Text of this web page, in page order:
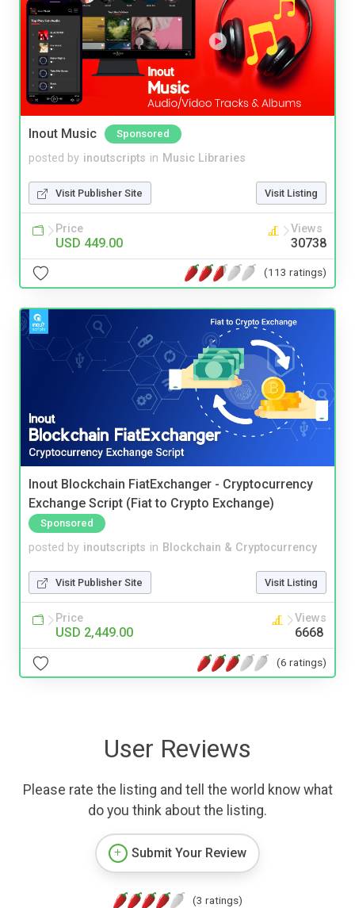
Inout Music Sponsored
posted by inoutscripts in Music Libraries
Visit Publisher Site Visit Listing
Price
USD 449.00
Views
30738
(113 ratings)
Inout Blockchain FiatExchanger - Cryptocurrency
Exchange Script (Fiat to Crypto Exchange)
Sponsored
posted by inoutscripts in Blockchain & Cryptocurrency
Visit Publisher Site Visit Listing
Price
USD 2,449.00
Views
6668
(6 ratings)
User Reviews
Please rate the listing and tell the world know what
do you think about the listing.
Submit Your Review
(3 ratings)